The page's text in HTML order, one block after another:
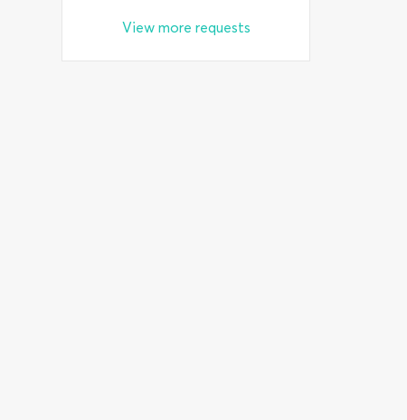
View more requests